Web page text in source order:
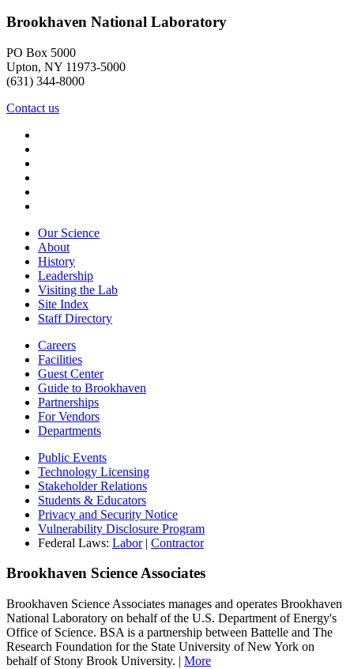
Brookhaven National Laboratory
PO Box 5000
Upton, NY 11973-5000
(631) 344-8000
Contact us
Our Science
About
History
Leadership
Visiting the Lab
Site Index
Staff Directory
Careers
Facilities
Guest Center
Guide to Brookhaven
Partnerships
For Vendors
Departments
Public Events
Technology Licensing
Stakeholder Relations
Students & Educators
Privacy and Security Notice
Vulnerability Disclosure Program
Federal Laws: Labor| Contractor
Brookhaven Science Associates
Brookhaven Science Associates manages and operates Brookhaven
National Laboratory on behalf of the U.S. Department of Energy's
Office of Science. BSA is a partnership between Battelle and The
Research Foundation for the State University of New York on
behalf of Stony Brook University. | More